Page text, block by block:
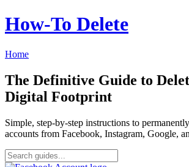
How‑To Delete
Home
The Definitive Guide to
Digital Footprint
Simple, step-by-step instructions to
accounts from Facebook, Instagram, Google,